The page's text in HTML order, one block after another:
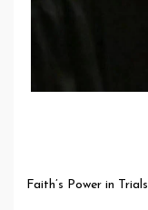
Faith’s Power in Trials